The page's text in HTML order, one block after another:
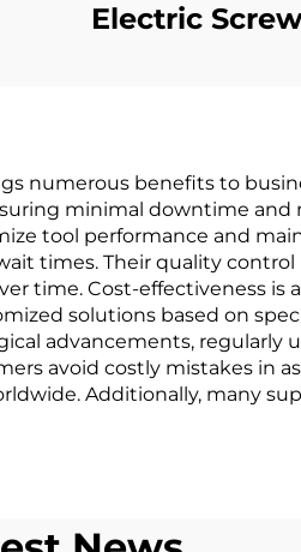
Electric
numerous benefits to
minimal downtime
tool performance and
times. Their quality
time. Cost-effectiveness
solutions based on
advancements,
avoid costly mistakes in
Additionally, many